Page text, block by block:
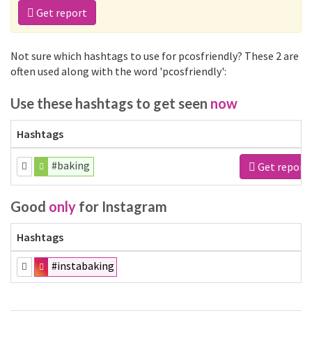
Get report
Not sure which hashtags to use for pcosfriendly? These 2 are
often used along with the word 'pcosfriendly':
Use these hashtags to get seen now
Hashtags
#baking Get report
Good only for Instagram
Hashtags
#instabaking